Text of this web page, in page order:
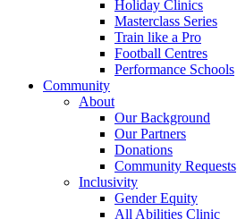
Holiday Clinics
Masterclass Series
Train like a Pro
Football Centres
Performance Schools
Community
About
Our Background
Our Partners
Donations
Community Requests
Inclusivity
Gender Equity
All Abilities Clinic